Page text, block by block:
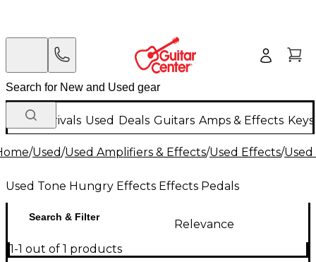
New Arrivals Used Deals Guitars Amps & Effects
/Used/Used Amplifiers & Effects/Used Effects/
Used Tone Hungry Effects Effects Pedals
Search & Filter
Relevance
1-1 out of 1 products